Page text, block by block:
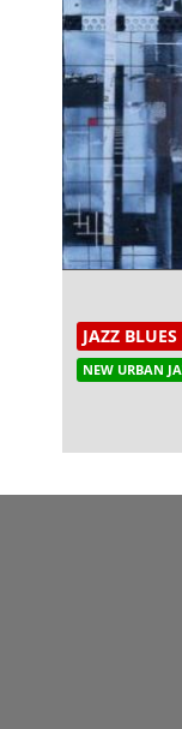
JAZZ
NEW URBAN